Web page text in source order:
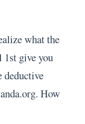
what the
1st give you
deductive
How